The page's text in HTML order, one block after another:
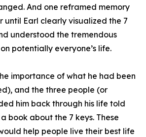
And one reframed memory
until Earl clearly visualized the 7
understood the tremendous
potentially everyone’s life.
importance of what he had been
and the three people (or
him back through his life told
book about the 7 keys. These
help people live their best life